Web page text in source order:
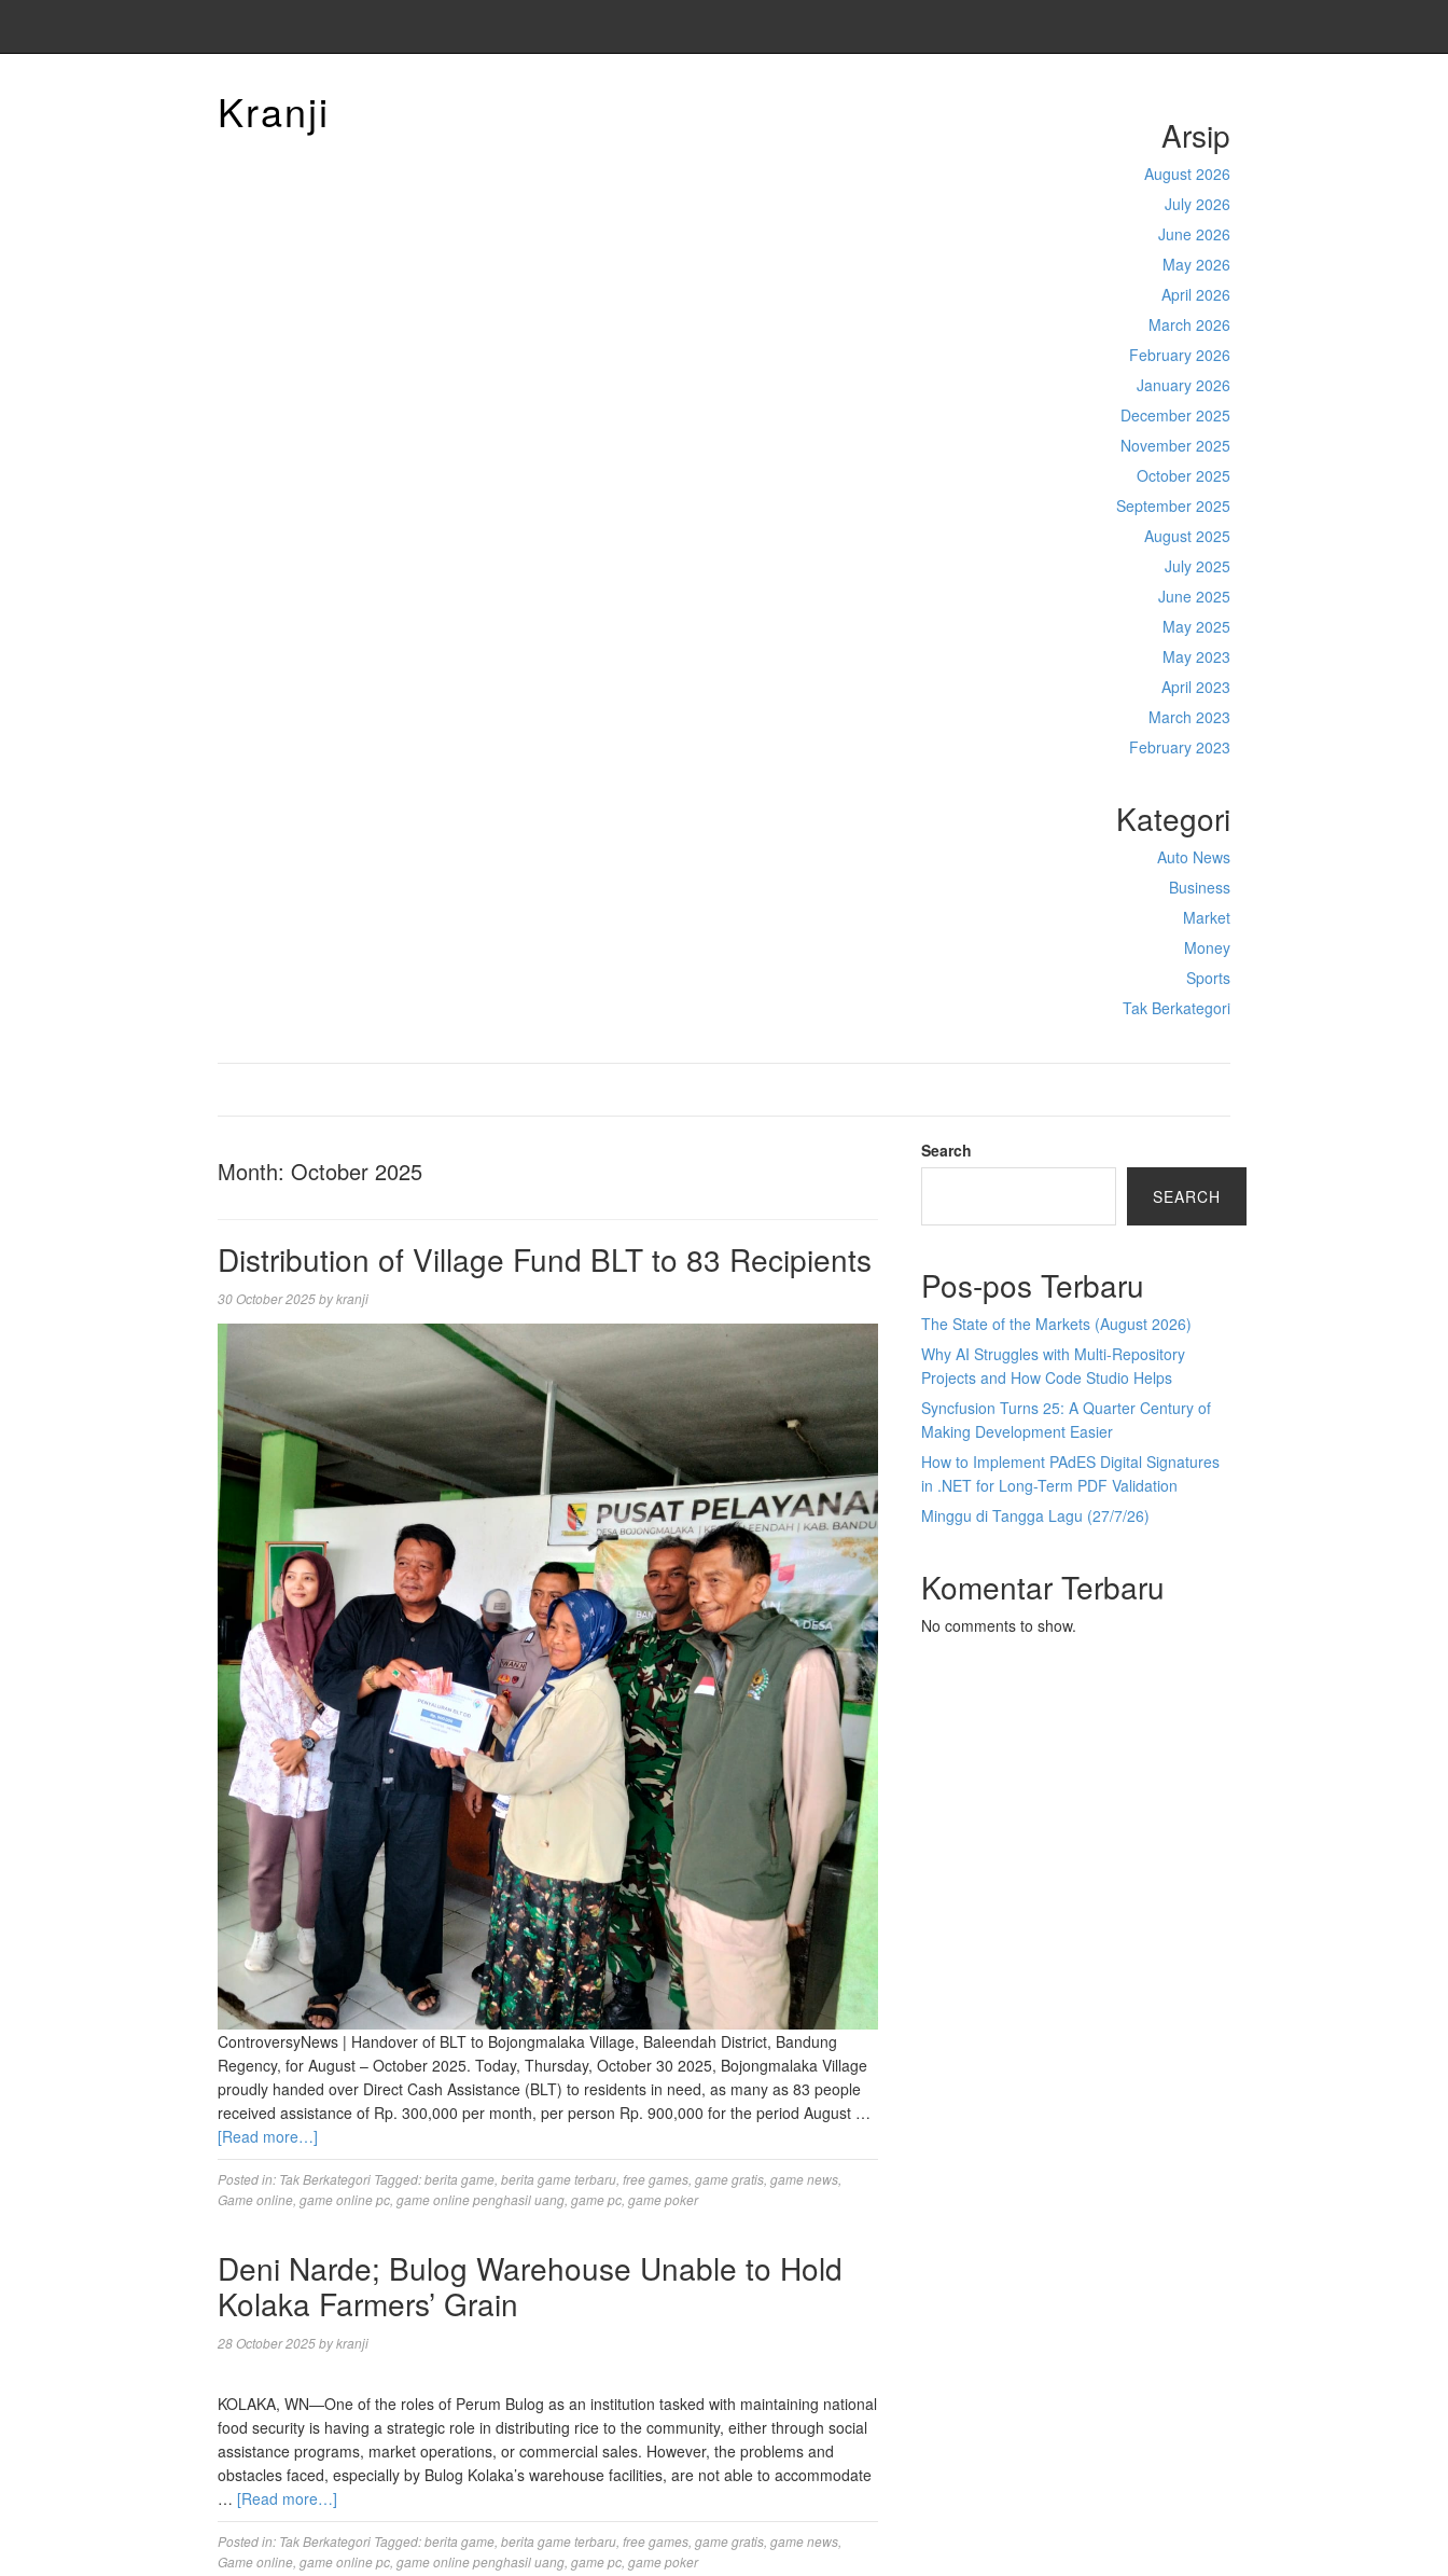
Kranji Arsip
August 2026
July 2026
June 2026
May 2026
April 2026
March 2026
February 2026
January 2026
December 2025
November 2025
October 2025
September 2025
August 2025
July 2025
June 2025
May 2025
May 2023
April 2023
March 2023
February 2023
Kategori
Auto News
Business
Market
Money
Sports
Tak Berkategori
Month: October 2025
Distribution of Village Fund BLT to 83 Recipients
30 October 2025bykranji
ControversyNews | Handover of BLT to Bojongmalaka Village, Baleendah District, Bandung
Regency, for August – October 2025. Today, Thursday, October 30 2025, Bojongmalaka Village
proudly handed over Direct Cash Assistance (BLT) to residents in need, as many as 83 people
received assistance of Rp. 300,000 per month, per person Rp. 900,000 for the period August …
[Read more…]
Posted in: Tak Berkategori Tagged:berita game berita game terbaru free games game gratis game news
Game online game online pc game online penghasil uang game pc game poker
Deni Narde; Bulog Warehouse Unable to Hold
Kolaka Farmers’ Grain
28 October 2025bykranji
KOLAKA, WN—One of the roles of Perum Bulog as an institution tasked with maintaining national
food security is having a strategic role in distributing rice to the community, either through social
assistance programs, market operations, or commercial sales. However, the problems and
obstacles faced, especially by Bulog Kolaka’s warehouse facilities, are not able to accommodate
… [Read more…]
Posted in: Tak Berkategori Tagged:berita game berita game terbaru free games game gratis game news
Game online game online pc game online penghasil uang game pc game poker
Search
SEARCH
Pos-pos Terbaru
The State of the Markets (August 2026)
Why AI Struggles with Multi-Repository
Projects and How Code Studio Helps
Syncfusion Turns 25: A Quarter Century of
Making Development Easier
How to Implement PAdES Digital Signatures
in .NET for Long-Term PDF Validation
Minggu di Tangga Lagu (27/7/26)
Komentar Terbaru
No comments to show.